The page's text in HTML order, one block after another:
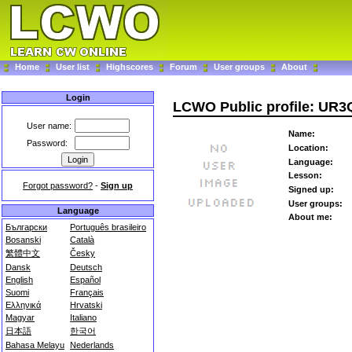
Home User list Highscores Forum User groups About
Login
User name:
Password:
Forgot password? - Sign up
Language
Български
Português brasileiro
Bosanski
Català
繁體中文
Česky
Dansk
Deutsch
English
Español
Suomi
Français
Ελληνικά
Hrvatski
Magyar
Italiano
日本語
한국어
Bahasa Melayu Nederlands
LCWO Public profile:
Name:
Location:
Language:
Lesson:
Signed up:
User groups:
About me: